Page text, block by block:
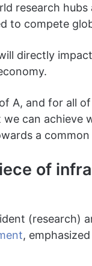
research
to compete
directly
A, and for all
can achieve
a common
of
(research)
,